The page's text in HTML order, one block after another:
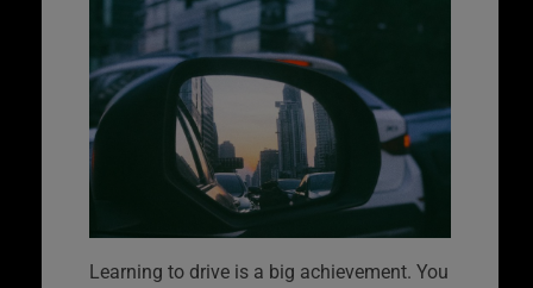
Learning to drive is a big achievement. You